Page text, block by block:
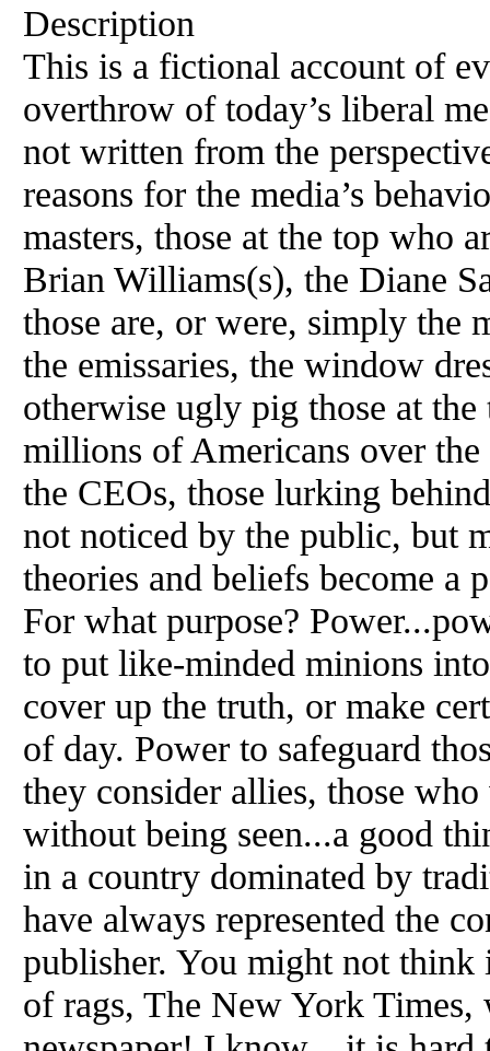
Description
This is a fictional account of
overthrow of today’s liberal
not written from the
reasons for the media’s
masters, those at the top who
Brian Williams(s), the Diane
those are, or were, simply the
the emissaries, the window
otherwise ugly pig those at
millions of Americans over
the CEOs, those lurking
not noticed by the public, but
theories and beliefs become a
For what purpose?
to put like-minded minions
cover up the truth, or make
of day. Power to safeguard
they consider allies, those
without being seen...a good
in a country dominated by
have always represented the
publisher. You might not
of rags, The New York Times,